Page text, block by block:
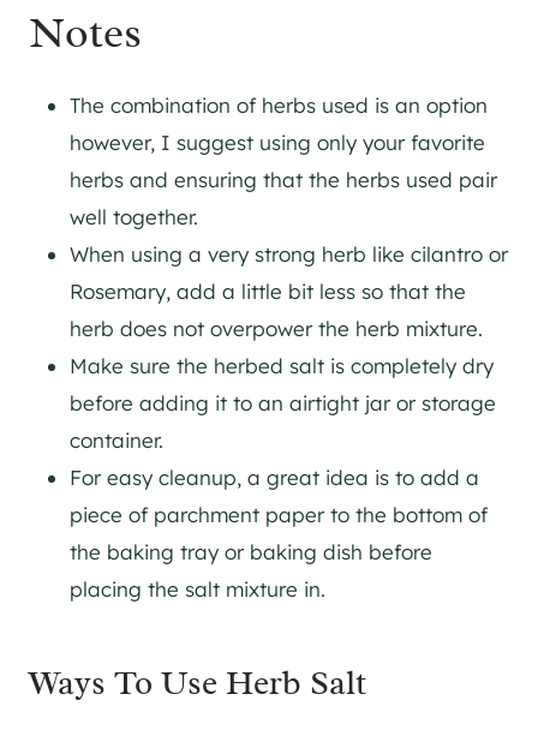
Notes
The combination of herbs used is an option
however, I suggest using only your favorite
herbs and ensuring that the herbs used pair
well together.
When using a very strong herb like cilantro or
Rosemary, add a little bit less so that the
herb does not overpower the herb mixture.
Make sure the herbed salt is completely dry
before adding it to an airtight jar or storage
container.
For easy cleanup, a great idea is to add a
piece of parchment paper to the bottom of
the baking tray or baking dish before
placing the salt mixture in.
Ways To Use Herb Salt